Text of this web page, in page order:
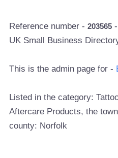
Reference number -203565
UK Small Business
This is the admin page for -
Listed in the category:
Aftercare Products, the
county: Norfolk